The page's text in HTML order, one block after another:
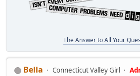
The Answer to All Your
Bella Connecticut Valley Girl